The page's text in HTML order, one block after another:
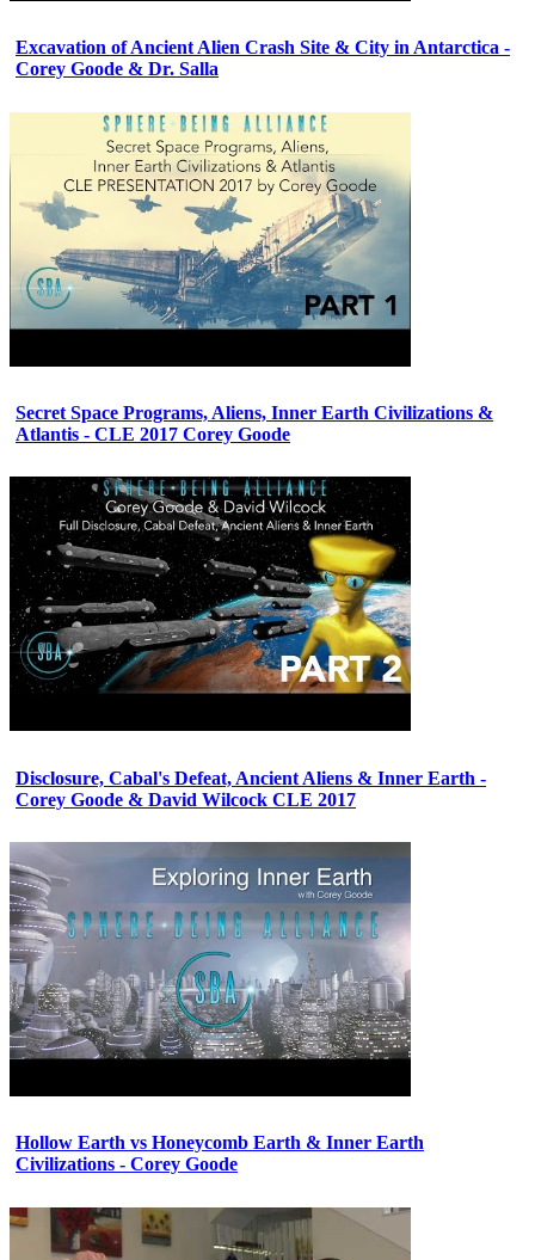
Excavation of Ancient Alien Crash Site & City in Antarctica -
Corey Goode & Dr. Salla
Secret Space Programs, Aliens, Inner Earth Civilizations &
Atlantis - CLE 2017 Corey Goode
Disclosure, Cabal's Defeat, Ancient Aliens & Inner Earth -
Corey Goode & David Wilcock CLE 2017
Hollow Earth vs Honeycomb Earth & Inner Earth
Civilizations - Corey Goode